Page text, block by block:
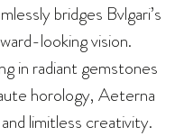
bridges Bvlgari’s
looking vision.
in radiant gemstones
horology, Aeterna
limitless creativity.